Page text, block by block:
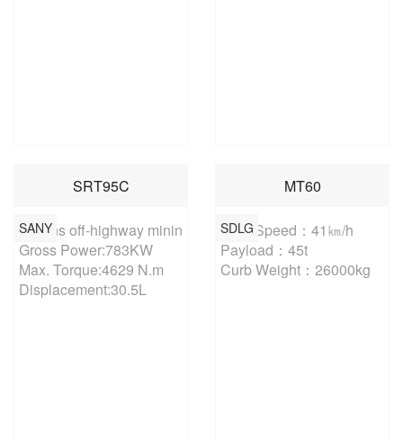
SRT95C
SANY
95 tons off-highway mining truck
Gross Power:783KW
Max. Torque:4629 N.m
Displacement:30.5L
MT60
SDLG
Max. Speed：41㎞/h
Payload：45t
Curb Weight：26000kg